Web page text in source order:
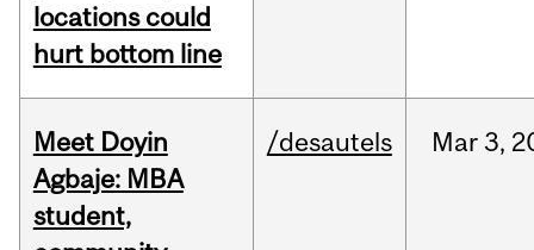
locations could
hurt bottom line
Meet Doyin
Agbaje: MBA
student,
/desautels Mar 3,